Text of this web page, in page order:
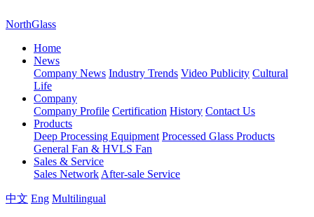
NorthGlass
Home
News
Company News Industry Trends Video Publicity Cultural
Life
Company
Company Profile Certification History Contact Us
Products
Deep Processing Equipment Processed Glass Products
General Fan & HVLS Fan
Sales & Service
Sales Network After-sale Service
中文 Eng Multilingual